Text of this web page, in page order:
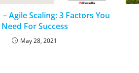
Agile Scaling: 3 Factors You
Need For Success
May 28, 2021